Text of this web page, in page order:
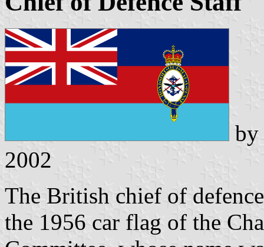
by
2002
The British chief of
the 1956 car flag of the